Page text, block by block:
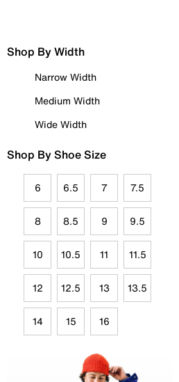
Shop By Width
Narrow Width
Medium Width
Wide Width
Shop By Shoe Size
6 6.5 7 7.5
8 8.5 9 9.5
10 10.5 11 11.5
12 12.5 13 13.5
14 15 16